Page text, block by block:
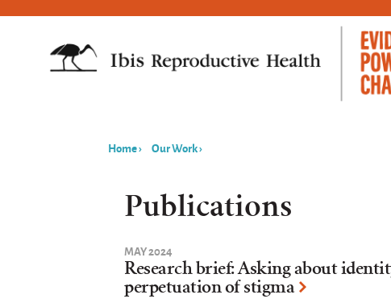
are
here
Home› Our Work›
Publications
MAY 2024
Research brief: Asking about
perpetuation of stigma